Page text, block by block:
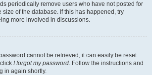
periodically remove users who have not posted for
size of the database. If this has happened, try
more involved in discussions.
cannot be retrieved, it can easily be reset.
I forgot my password. Follow the instructions and
in again shortly.